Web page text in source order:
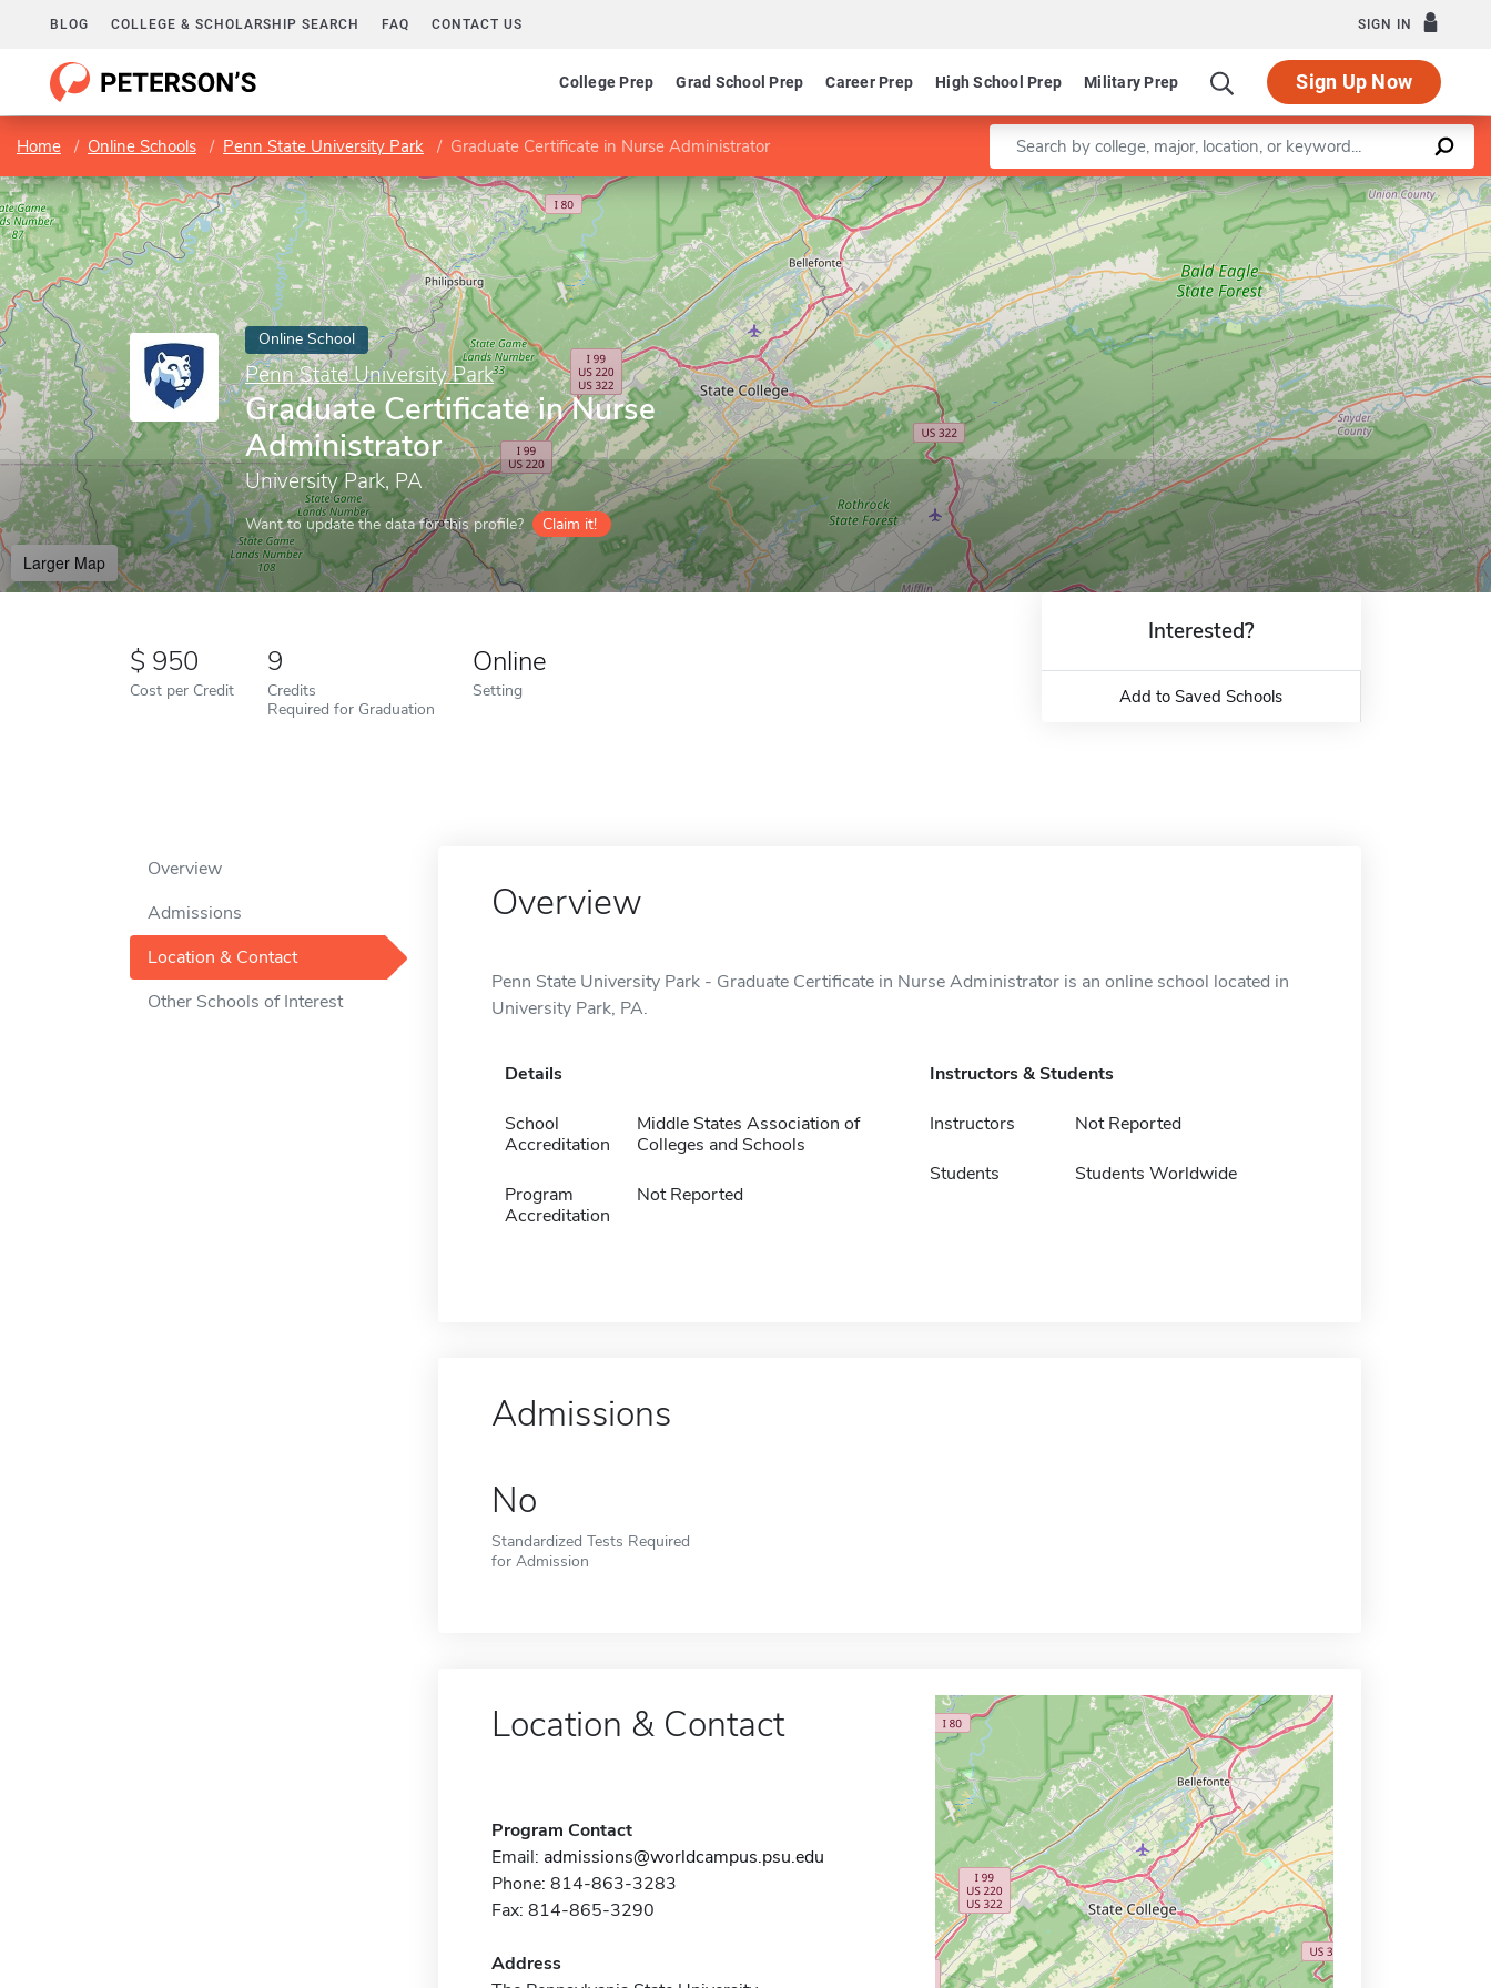
BLOG COLLEGE & SCHOLARSHIP SEARCH FAQ CONTACT US SIGN IN
College Prep Grad School Prep Career Prep High School Prep Military Prep Sign Up Now
Home Online Schools Penn State University Park Graduate Certificate in Nurse Administrator Enter a keyword
Online School
Penn State University Park
Graduate Certificate in Nurse
Administrator
University Park, PA
Want to update the data for this profile? Claim it!
Larger Map
Leaflet |©OpenStreetMapcontributors
950
Cost per Credit
9
Credits
Required for Graduation
Online
Setting
Interested?
Add to Saved Schools
Overview
Admissions
Location & Contact
Other Schools of Interest
Overview
Penn State University Park - Graduate Certificate in Nurse Administrator is an online school located in
University Park, PA.
Details
School
Accreditation
Middle States Association of
Colleges and Schools
Program
Accreditation
Not Reported
Instructors & Students
Instructors Not Reported
Students Students Worldwide
Admissions
No
Standardized Tests Required
for Admission
Location & Contact
Program Contact
Email: admissions@worldcampus.psu.edu
Phone: 814-863-3283
Fax: 814-865-3290
Address